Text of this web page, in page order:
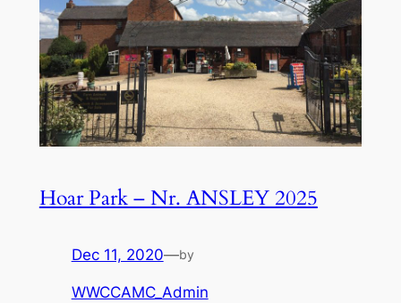
Hoar Park – Nr. ANSLEY 2025
Dec 11, 2020—by
WWCCAMC_Admin